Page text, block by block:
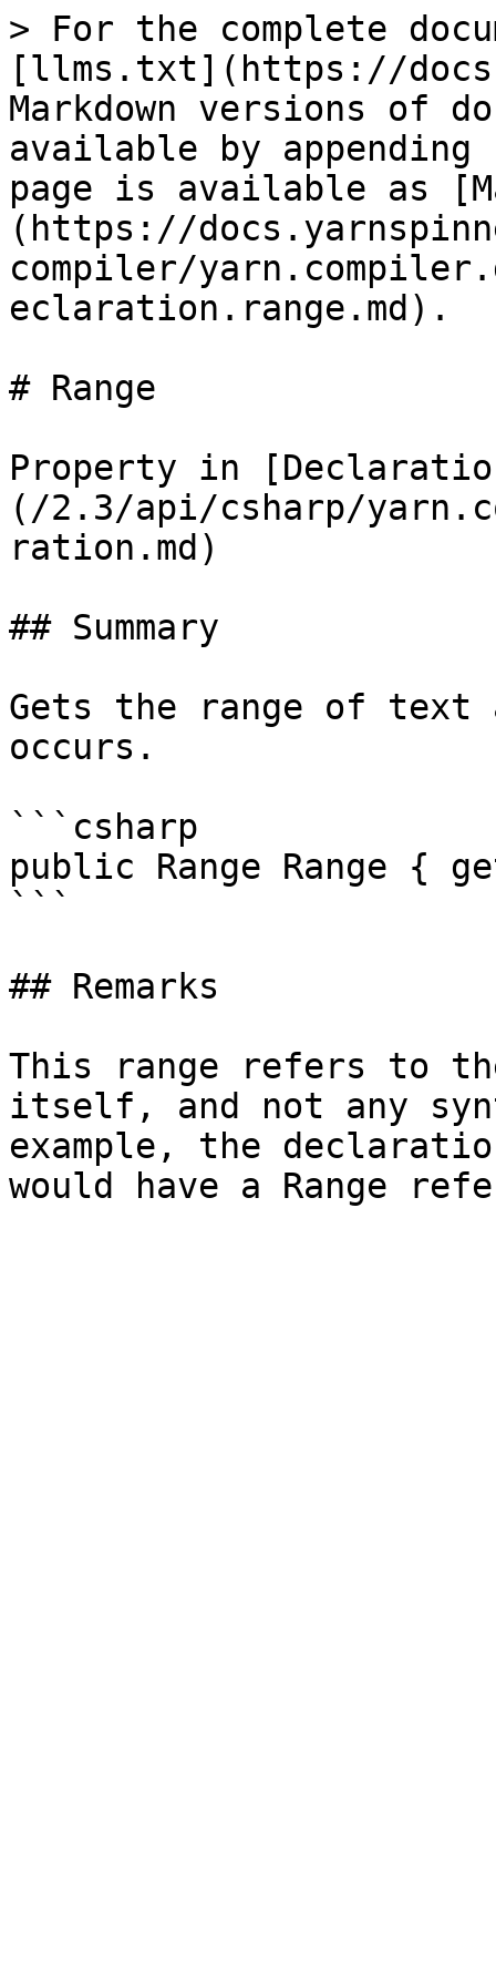
> For the complete
[llms.txt](https://
Markdown versions of
available by
page is available as
(https://
compiler/
eclaration.range.md).
# Range
Property in
(/2.3/api/csharp/
ration.md)
## Summary
Gets the range of
occurs.
```csharp
public Range Range
```
## Remarks
This range refers to
itself, and not any
example, the